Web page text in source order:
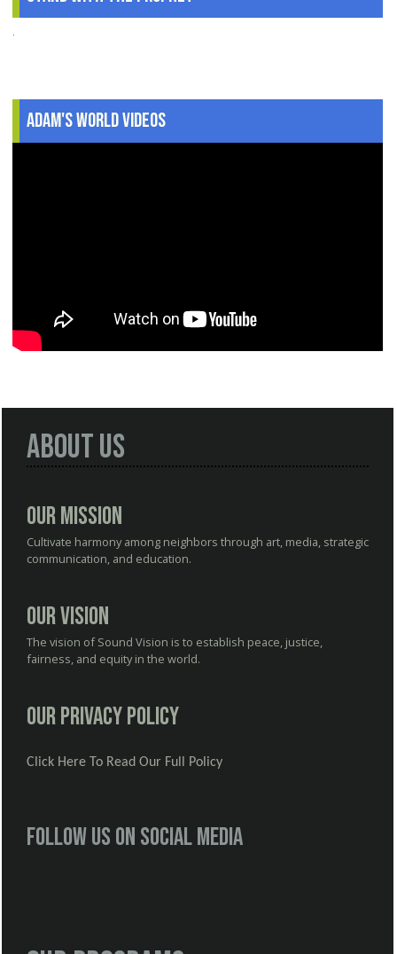
.
Adam's World Videos
About Us
Our Mission
Cultivate harmony among neighbors through art, media, strategic
communication, and education.
Our Vision
The vision of Sound Vision is to establish peace, justice,
fairness, and equity in the world.
Our Privacy Policy
Click Here To Read Our Full Policy
Follow us on social media